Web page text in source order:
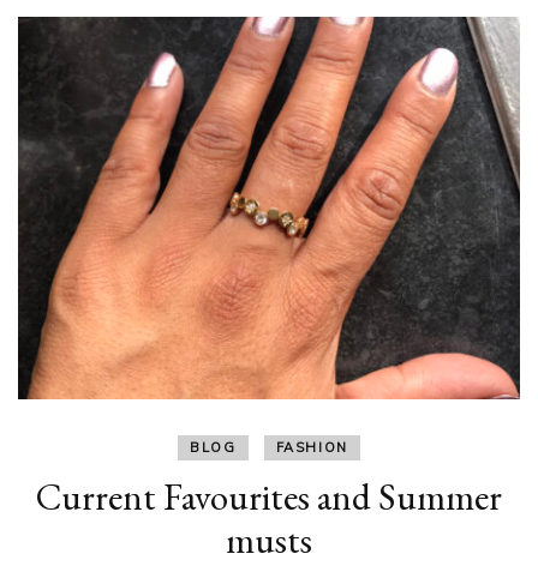
BLOG FASHION
Current Favourites and Summer
musts